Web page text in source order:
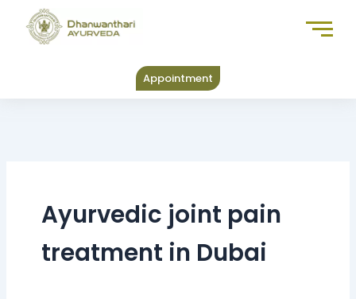
content
Appointment
Ayurvedic joint pain
treatment in Dubai